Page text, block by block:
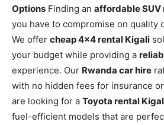
Options Finding an affordable SUV
you have to compromise on quality
We offer cheap 4×4 rental Kigali
your budget while providing a
experience. Our Rwanda car hire
with no hidden fees for insurance
are looking for a Toyota rental
fuel-efficient models that are